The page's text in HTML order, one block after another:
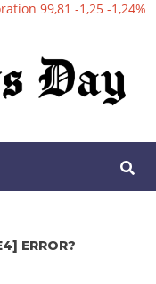
Twitter, Inc. 53,70
ERROR?